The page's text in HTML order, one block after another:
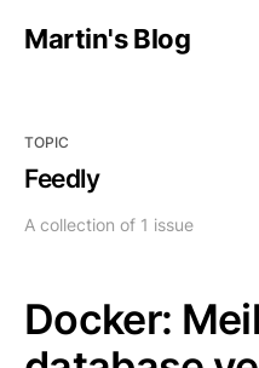
Martin's Blog
TOPIC
Feedly
A collection of 1 issue
Docker: